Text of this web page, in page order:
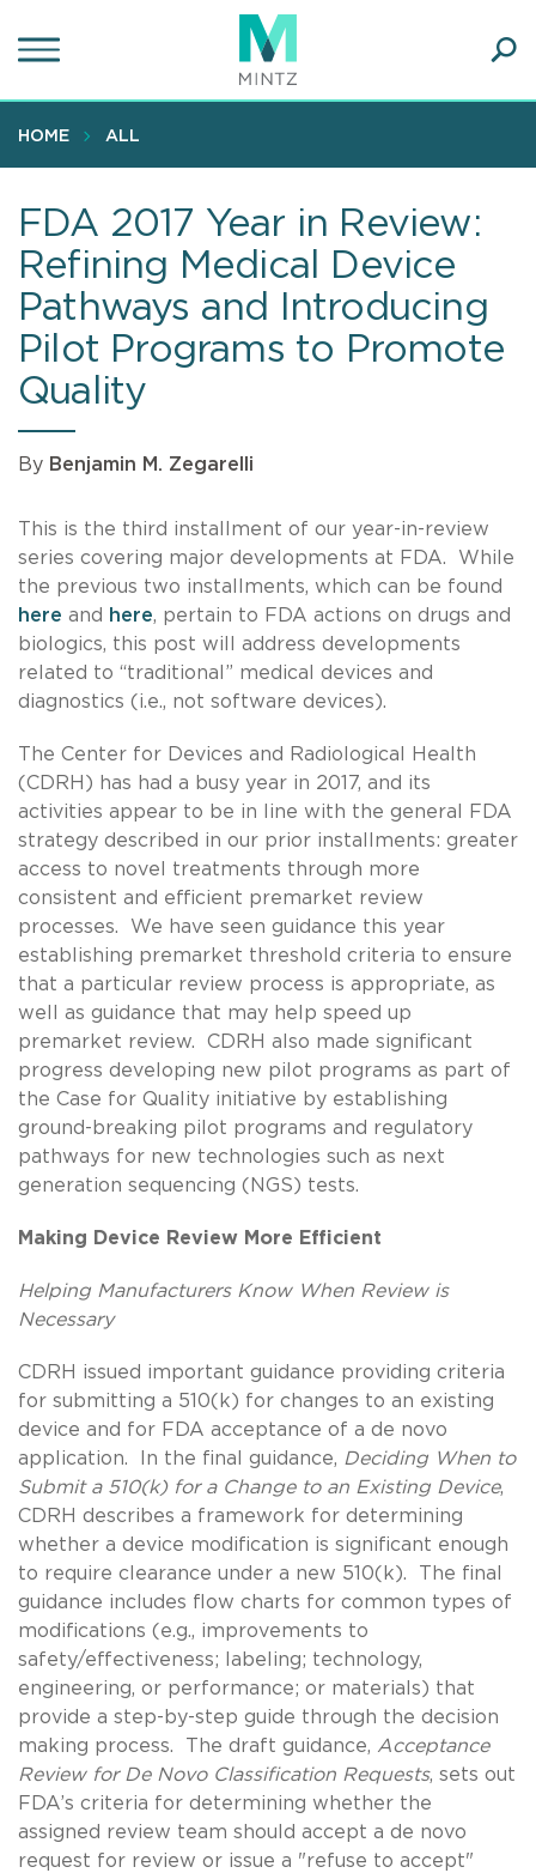
to
content
HOME ALL
FDA 2017 Year in Review:
Refining Medical Device
Pathways and Introducing
Pilot Programs to Promote
Quality
By Benjamin M. Zegarelli
This is the third installment of our year-in-review
series covering major developments at FDA. While
the previous two installments, which can be found
here and here, pertain to FDA actions on drugs and
biologics, this post will address developments
related to “traditional” medical devices and
diagnostics (i.e., not software devices).
The Center for Devices and Radiological Health
(CDRH) has had a busy year in 2017, and its
activities appear to be in line with the general FDA
strategy described in our prior installments: greater
access to novel treatments through more
consistent and efficient premarket review
processes. We have seen guidance this year
establishing premarket threshold criteria to ensure
that a particular review process is appropriate, as
well as guidance that may help speed up
premarket review. CDRH also made significant
progress developing new pilot programs as part of
the Case for Quality initiative by establishing
ground-breaking pilot programs and regulatory
pathways for new technologies such as next
generation sequencing (NGS) tests.
Making Device Review More Efficient
Helping Manufacturers Know When Review is
Necessary
CDRH issued important guidance providing criteria
for submitting a 510(k) for changes to an existing
device and for FDA acceptance of a de novo
application. In the final guidance, Deciding When to
Submit a 510(k) for a Change to an Existing Device,
CDRH describes a framework for determining
whether a device modification is significant enough
to require clearance under a new 510(k). The final
guidance includes flow charts for common types of
modifications (e.g., improvements to
safety/effectiveness; labeling; technology,
engineering, or performance; or materials) that
provide a step-by-step guide through the decision
making process. The draft guidance, Acceptance
Review for De Novo Classification Requests, sets out
FDA’s criteria for determining whether the
assigned review team should accept a de novo
request for review or issue a "refuse to accept"